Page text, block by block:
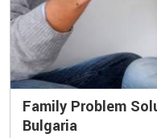
Family Problem
Bulgaria